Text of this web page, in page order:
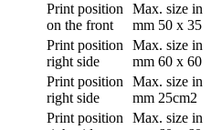
Print position
on the front
Max. size in
mm 50 x 35
Print position
right side
Max. size in
mm 60 x 60
Print position
right side
Max. size in
mm 25cm2
Print position
Max. size in